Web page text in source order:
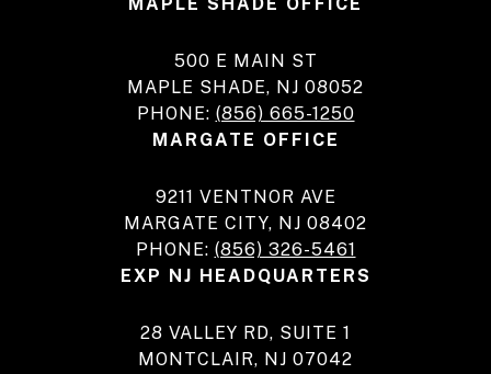
MAPLE SHADE OFFICE
500 E MAIN ST
MAPLE SHADE, NJ 08052
PHONE: (856) 665-1250
MARGATE OFFICE
9211 VENTNOR AVE
MARGATE CITY, NJ 08402
PHONE: (856) 326-5461
EXP NJ HEADQUARTERS
28 VALLEY RD, SUITE 1
MONTCLAIR, NJ 07042